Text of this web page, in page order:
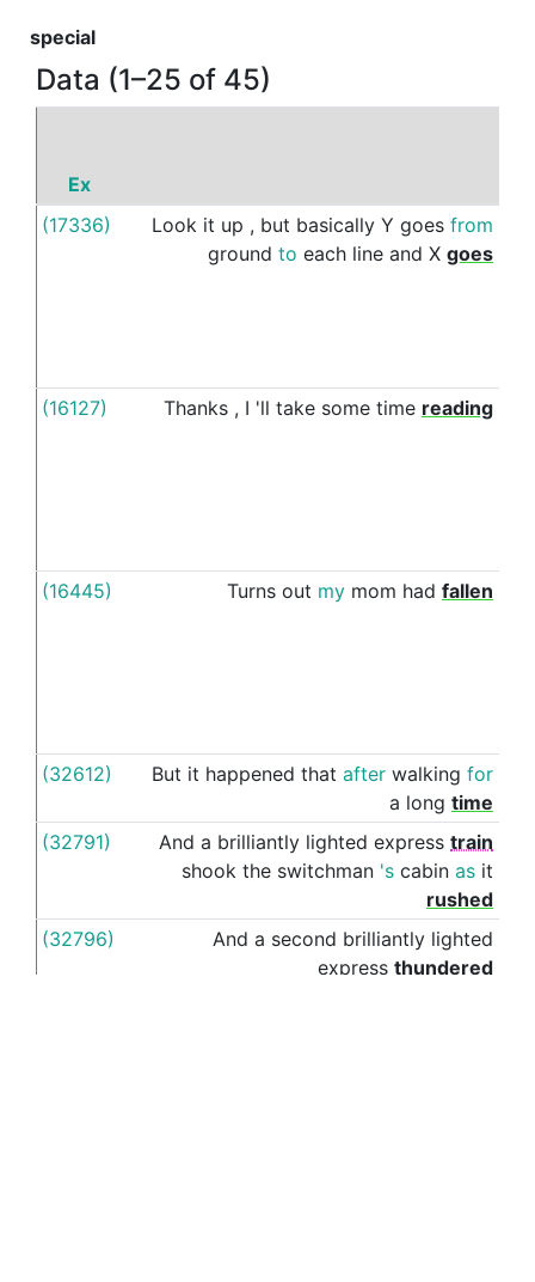
special
Data (1–25 of 45)
Ex
(17336)
Look it up , but basically Y goes from
ground to each line and X goes
(16127) Thanks , I 'll take some time reading
(16445) Turns out my mom had fallen
(32612) But it happened that after walking for
a long time
(32791) And a brilliantly lighted express train
shook the switchman 's cabin as it
rushed
(32796) And a second brilliantly lighted
express thundered